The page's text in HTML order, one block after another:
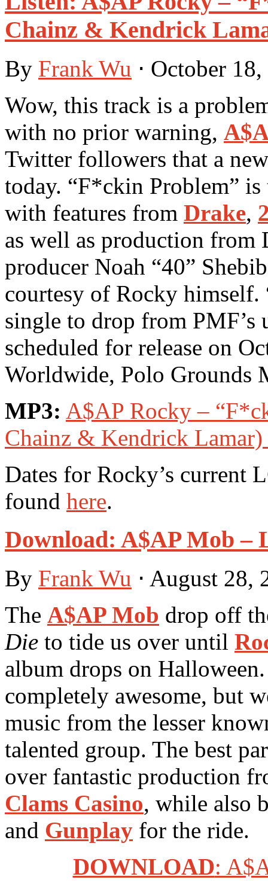
Chainz & Kendrick
By Frank Wu ⋅ October
Wow, this track is a
with no prior warning,
Twitter followers that a
today. “F*ckin Problem”
with features from Drake,
as well as production from
producer Noah “40”
courtesy of Rocky
single to drop from
scheduled for release on
Worldwide, Polo Grounds
MP3: A$AP Rocky –
Chainz & Kendrick
Dates for Rocky’s current
found here.
Download: A$AP Mob –
By Frank Wu ⋅ August 28,
The A$AP Mob drop off
Die to tide us over until
album drops on
completely awesome, but
music from the lesser
talented group. The best
over fantastic production
Clams Casino, while also
and Gunplay for the ride.
DOWNLOAD: